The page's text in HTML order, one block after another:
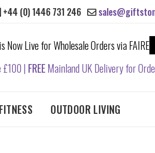
+44 (0) 1446 731 246
Now Live for Wholesale Orders via FAIRE
|FREEMainland UK Delivery for
OUTDOOR LIVING